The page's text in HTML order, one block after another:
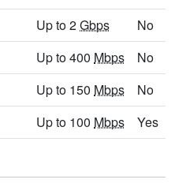
Up to 2Gbps
No
Up to 400 Mbps
No
Up to 150 Mbps
No
Up to 100 Mbps Yes